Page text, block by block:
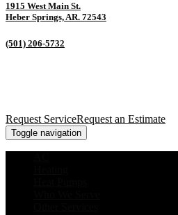
1915 West Main St.
Heber Springs, AR. 72543
(501) 206-5732
Request ServiceRequest an Estimate
Toggle navigation